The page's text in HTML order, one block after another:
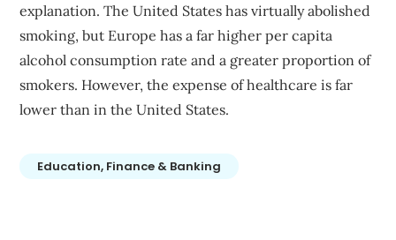
explanation. The United States has virtually abolished
smoking, but Europe has a far higher per capita
alcohol consumption rate and a greater proportion of
smokers. However, the expense of healthcare is far
lower than in the United States.
Education, Finance & Banking